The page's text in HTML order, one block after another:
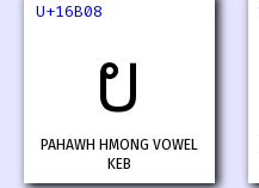
U+16B08
𖬈
PAHAWH HMONG VOWEL
KEB